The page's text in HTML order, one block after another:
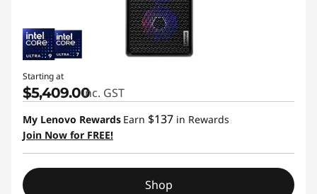
Starting at
$5,409.00inc. GST
My Lenovo Rewards Earn $137 in Rewards
Join Now for FREE!
Shop